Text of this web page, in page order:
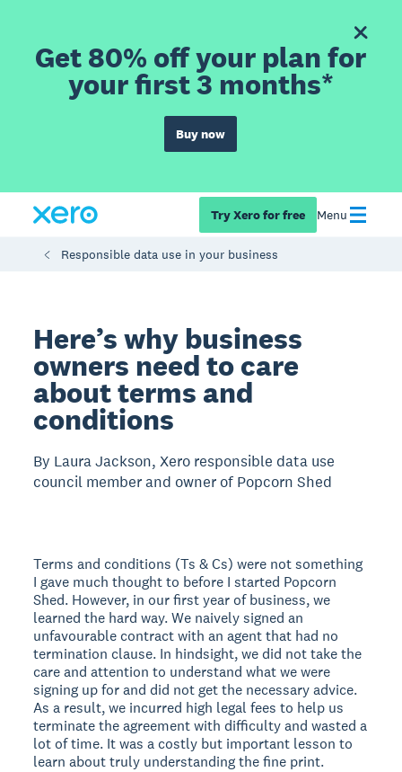
Get 80% off your plan for
your first 3 months*
Buy now
Try Xero for free Menu
Responsible data use in your business
Here’s why business
owners need to care
about terms and
conditions
By Laura Jackson, Xero responsible data use
council member and owner of Popcorn Shed
Terms and conditions (Ts & Cs) were not something
I gave much thought to before I started Popcorn
Shed. However, in our first year of business, we
learned the hard way. We naively signed an
unfavourable contract with an agent that had no
termination clause. In hindsight, we did not take the
care and attention to understand what we were
signing up for and did not get the necessary advice.
As a result, we incurred high legal fees to help us
terminate the agreement with difficulty and wasted a
lot of time. It was a costly but important lesson to
learn about truly understanding the fine print.